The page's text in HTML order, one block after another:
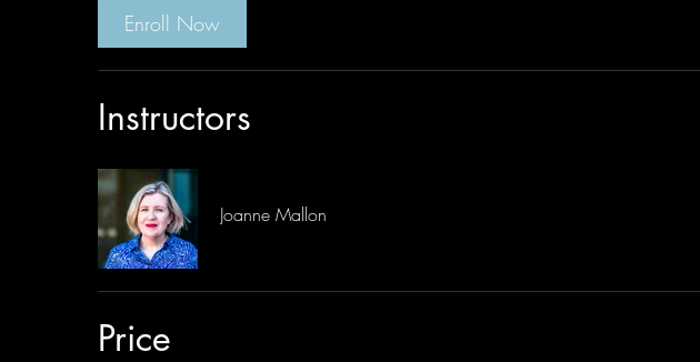
Enroll Now
Instructors
Joanne Mallon
Price